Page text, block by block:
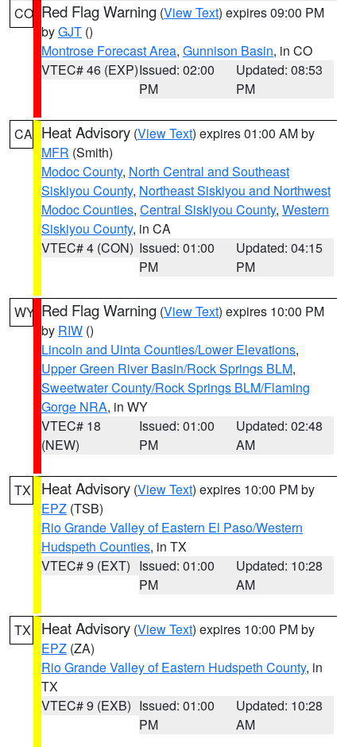
CO Red Flag Warning (View Text) expires 09:00 PM
byGJT ()
Montrose Forecast Area, Gunnison Basin, in CO
VTEC# 46 (EXP)Issued: 02:00
PM
Updated: 08:53
PM
CA Heat Advisory (View Text) expires 01:00 AM by
MFR (Smith)
Modoc County, North Central and Southeast
Siskiyou County, Northeast Siskiyou and Northwest
Modoc Counties, Central Siskiyou County, Western
Siskiyou County, in CA
VTEC# 4 (CON) Issued: 01:00
PM
Updated: 04:15
PM
WY Red Flag Warning (View Text) expires 10:00 PM
by RIW ()
Lincoln and Uinta Counties/Lower Elevations,
Upper Green River Basin/Rock Springs BLM,
Sweetwater County/Rock Springs BLM/Flaming
Gorge NRA, in WY
VTEC# 18
(NEW)
Issued: 01:00
PM
Updated: 02:48
AM
TX Heat Advisory (View Text) expires 10:00 PM by
EPZ (TSB)
Rio Grande Valley of Eastern El Paso/Western
Hudspeth Counties, in TX
VTEC# 9 (EXT) Issued: 01:00
PM
Updated: 10:28
AM
TX Heat Advisory (View Text) expires 10:00 PM by
EPZ (ZA)
Rio Grande Valley of Eastern Hudspeth County, in
TX
VTEC# 9 (EXB) Issued: 01:00
PM
Updated: 10:28
AM